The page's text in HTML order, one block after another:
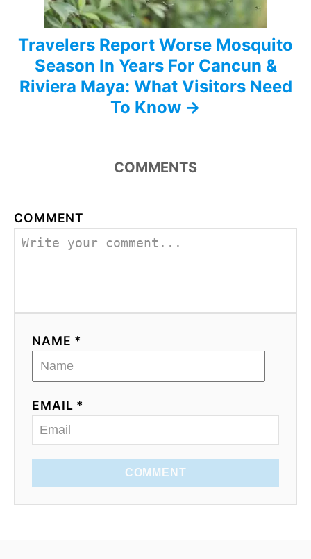
Travelers Report Worse Mosquito
Season In Years For Cancun &
Riviera Maya: What Visitors Need
To Know
COMMENTS
COMMENT
NAME *
EMAIL *
COMMENT